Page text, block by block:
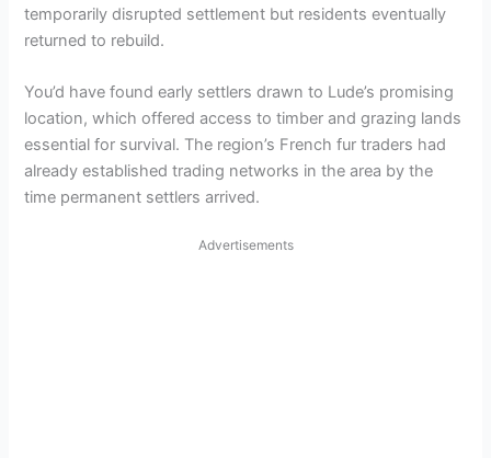
temporarily disrupted settlement but residents eventually
returned to rebuild.
You’d have found early settlers drawn to Lude’s promising
location, which offered access to timber and grazing lands
essential for survival. The region’s French fur traders had
already established trading networks in the area by the
time permanent settlers arrived.
Advertisements